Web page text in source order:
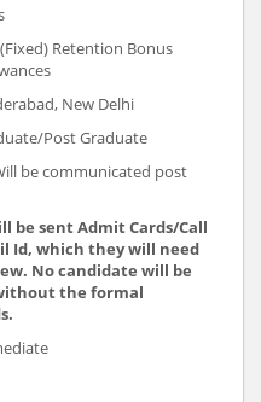
Retention Bonus
New Delhi
Post Graduate
be communicated post
be sent Admit Cards/Call
Id, which they will need
No candidate will be
the formal